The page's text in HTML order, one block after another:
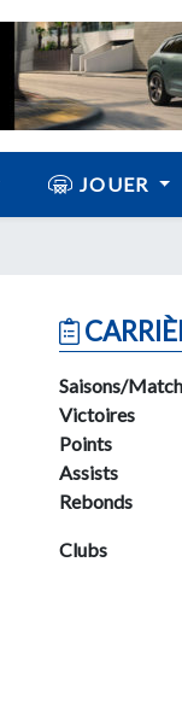
JOUER
Saisons/
Victoires
Points
Assists
Rebonds
Clubs